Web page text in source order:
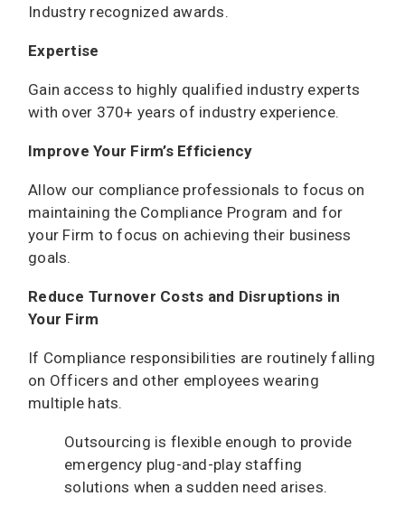
Industry recognized awards.
Expertise
Gain access to highly qualified industry experts
with over 370+ years of industry experience.
Improve Your Firm’s Efficiency
Allow our compliance professionals to focus on
maintaining the Compliance Program and for
your Firm to focus on achieving their business
goals.
Reduce Turnover Costs and Disruptions in
Your Firm
If Compliance responsibilities are routinely falling
on Officers and other employees wearing
multiple hats.
Outsourcing is flexible enough to provide
emergency plug-and-play staffing
solutions when a sudden need arises.